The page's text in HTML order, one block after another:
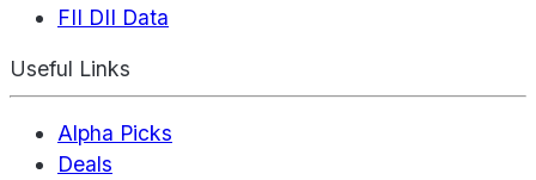
FII DII Data
Useful Links
Alpha Picks
Deals